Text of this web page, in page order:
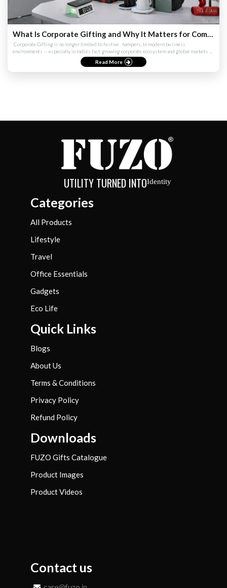
What Is Corporate Gifting and Why It Matters for Companies (India & Global Guide 2026)
​ Corporate Gifting is no longer limited to festive ​ ​ hampers. In modern business
environments — especially in India’s fast-growing corporate ecosystem and global markets —
Read More
UTILITY TURNED INTOIdentity
Categories
All Products
Lifestyle
Travel
Office Essentials
Gadgets
Eco Life
Quick Links
Blogs
About Us
Terms & Conditions
Privacy Policy
Refund Policy
Downloads
FUZO Gifts Catalogue
Product Images
Product Videos
Contact us